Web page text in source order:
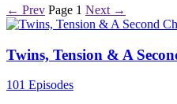
← Prev Page 1 Next →
Twins, Tension & A
101 Episodes